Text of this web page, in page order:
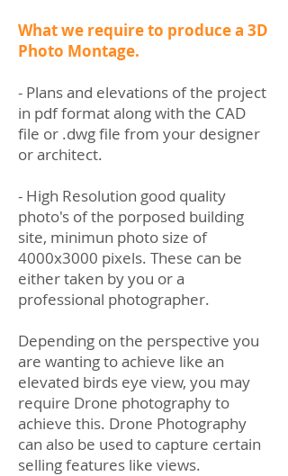
What we require to produce a 3D
Photo Montage.
- Plans and elevations of the project
in pdf format along with the CAD
file or .dwg file from your designer
or architect.
- High Resolution good quality
photo's of the porposed building
site, minimun photo size of
4000x3000 pixels. These can be
either taken by you or a
professional photographer.
Depending on the perspective you
are wanting to achieve like an
elevated birds eye view, you may
require Drone photography to
achieve this. Drone Photography
can also be used to capture certain
selling features like views.